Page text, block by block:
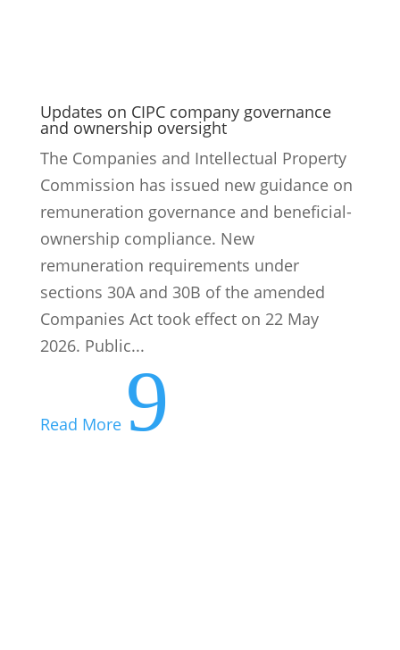
Updates on CIPC company governance
and ownership oversight
The Companies and Intellectual Property
Commission has issued new guidance on
remuneration governance and beneficial-
ownership compliance. New
remuneration requirements under
sections 30A and 30B of the amended
Companies Act took effect on 22 May
2026. Public...
Read More 9